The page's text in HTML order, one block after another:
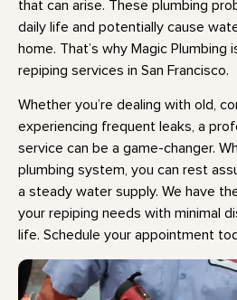
that can arise. These plumbing
daily life and potentially cause
home. That’s why Magic
repiping services in San Francisco.
Whether you’re dealing with old,
experiencing frequent leaks, a
service can be a game-changer.
plumbing system, you can rest
a steady water supply. We have
your repiping needs with minimal
life. Schedule your appointment